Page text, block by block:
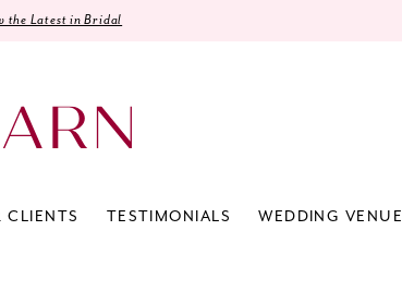
the Latest in Bridal
CLIENTS TESTIMONIALS WEDDING VENUE